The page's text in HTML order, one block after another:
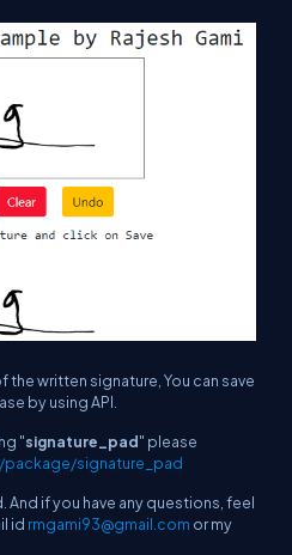
the written signature, You can save
by using API.
"signature_pad" please
signature_pad
And if you have any questions, feel
id rmgami93@gmail.com or my